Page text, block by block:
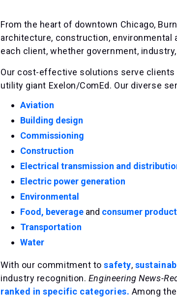
From the heart of downtown Chicago,
architecture, construction, environmental
each client, whether government,
Our cost-effective solutions serve clients
utility giant Exelon/ComEd. Our diverse
Aviation
Building design
Commissioning
Construction
Electrical transmission and
Electric power generation
Environmental
Food, beverage and consumer
Transportation
Water
With our commitment to safety,
industry recognition. Engineering News-
ranked in specific categories. Among